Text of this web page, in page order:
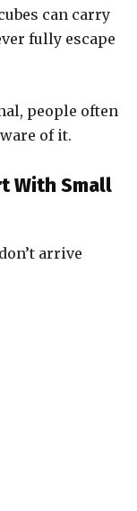
can carry
fully escape
people often
of it.
With Small
don’t arrive